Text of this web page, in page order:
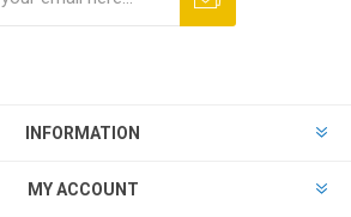
INFORMATION
MY ACCOUNT